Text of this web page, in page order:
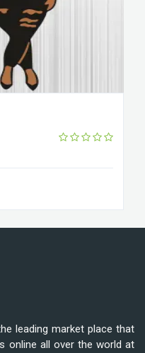
leading market place that
online all over the world at